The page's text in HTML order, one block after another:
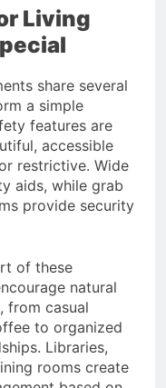
Living
share several
a simple
features are
accessible
restrictive. Wide
aids, while grab
provide security
of these
natural
from casual
to organized
Libraries,
rooms create